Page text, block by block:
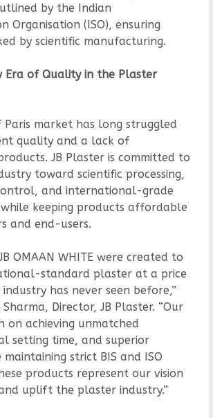
by the Indian
Organisation (ISO), ensuring
by scientific manufacturing.
Era of Quality in the Plaster
Paris market has long struggled
quality and a lack of
JB Plaster is committed to
toward scientific processing,
and international-grade
keeping products affordable
and end-users.
JB OMAAN WHITE were created to
standard plaster at a price
has never seen before,”
Director, JB Plaster. “Our
on achieving unmatched
setting time, and superior
strict BIS and ISO
products represent our vision
uplift the plaster industry.”